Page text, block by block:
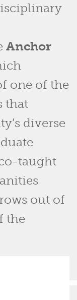
Anchor
one of the
that
diverse
taught
out of
the